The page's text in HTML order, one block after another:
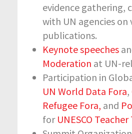
evidence gathering,
with UN agencies on
publications.
Keynote speeches
Moderation at UN-
Participation in
UN World Data Fora,
Refugee Fora, and
for UNESCO